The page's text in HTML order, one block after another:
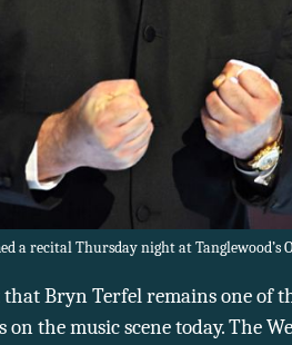
a recital Thursday night at Tanglewood’s
Bryn Terfel remains one of
the music scene today. The